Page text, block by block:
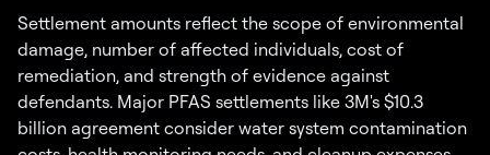
Settlement amounts reflect the scope of environmental
damage, number of affected individuals, cost of
remediation, and strength of evidence against
defendants. Major PFAS settlements like 3M's $10.3
billion agreement consider water system contamination